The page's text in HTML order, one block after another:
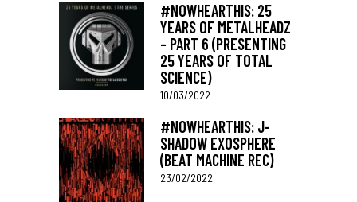
#NOWHEARTHIS: 25
YEARS OF METALHEADZ
– PART 6 (PRESENTING
25 YEARS OF TOTAL
SCIENCE)
10/03/2022
#NOWHEARTHIS: J-
SHADOW EXOSPHERE
(BEAT MACHINE REC)
23/02/2022